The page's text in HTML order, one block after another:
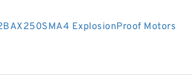
ExplosionProof Motors